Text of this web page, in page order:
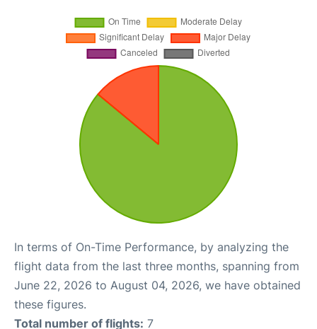
In terms of On-Time Performance, by analyzing the
flight data from the last three months, spanning from
June 22, 2026 to August 04, 2026, we have obtained
these figures.
Total number of flights: 7